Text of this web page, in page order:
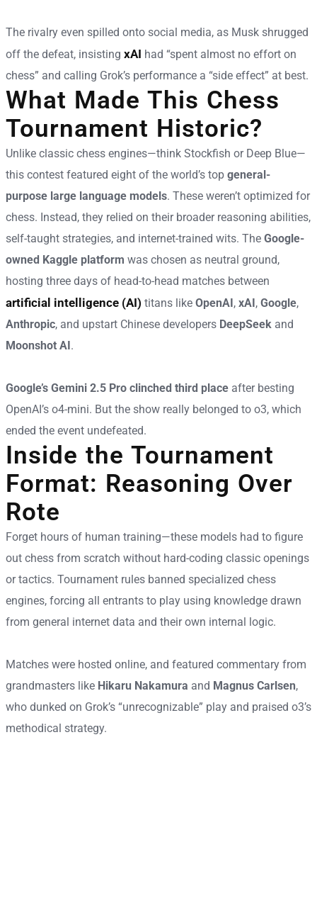
The rivalry even spilled onto social media, as Musk shrugged
off the defeat, insisting xAI had “spent almost no effort on
chess” and calling Grok’s performance a “side effect” at best.
What Made This Chess
Tournament Historic?
Unlike classic chess engines—think Stockfish or Deep Blue—
this contest featured eight of the world’s top general-
purpose large language models. These weren’t optimized for
chess. Instead, they relied on their broader reasoning abilities,
self-taught strategies, and internet-trained wits. The Google-
owned Kaggle platform was chosen as neutral ground,
hosting three days of head-to-head matches between
artificial intelligence (AI) titans like OpenAI, xAI, Google,
Anthropic, and upstart Chinese developers DeepSeek and
Moonshot AI.
Google’s Gemini 2.5 Pro clinched third place after besting
OpenAI’s o4-mini. But the show really belonged to o3, which
ended the event undefeated.
Inside the Tournament
Format: Reasoning Over
Rote
Forget hours of human training—these models had to figure
out chess from scratch without hard-coding classic openings
or tactics. Tournament rules banned specialized chess
engines, forcing all entrants to play using knowledge drawn
from general internet data and their own internal logic.
Matches were hosted online, and featured commentary from
grandmasters like Hikaru Nakamura and Magnus Carlsen,
who dunked on Grok’s “unrecognizable” play and praised o3’s
methodical strategy.